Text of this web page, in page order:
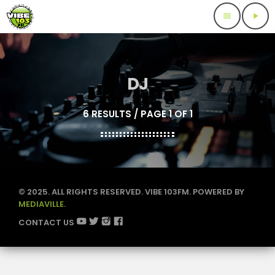
menu play_arrow
DJ
6 RESULTS / PAGE 1 OF 1
© 2025. ALL RIGHTS RESERVED. VIBE 103FM. POWERED BY
MEDIAVILLE.
CONTACT US